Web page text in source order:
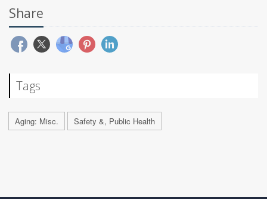
Share
Tags
Aging: Misc. Safety &, Public Health